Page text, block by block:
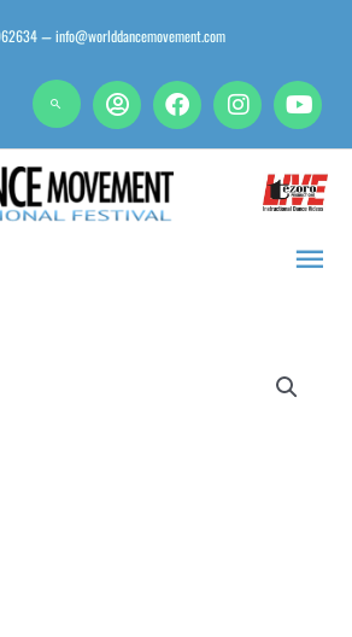
— info@worlddancemovement.com
Main